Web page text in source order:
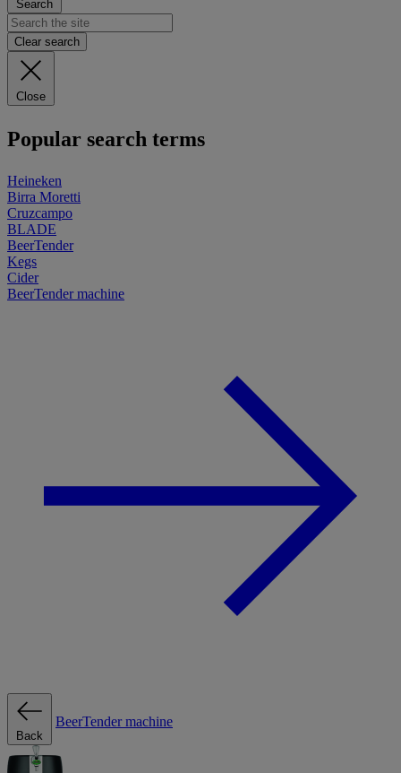
Search
Clear search
Close
Popular search terms
Heineken
Birra Moretti
Cruzcampo
BLADE
BeerTender
Kegs
Cider
BeerTender machine
Back
BeerTender machine